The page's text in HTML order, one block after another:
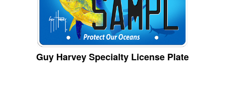
Guy Harvey Specialty License Plate